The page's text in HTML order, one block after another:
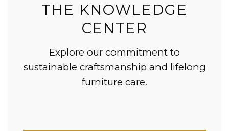
THE KNOWLEDGE
CENTER
Explore our commitment to
sustainable craftsmanship and lifelong
furniture care.